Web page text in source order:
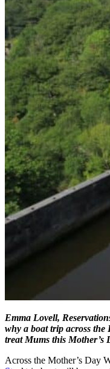
Emma Lovell,
why a boat trip across the
treat Mums this Mother’s
Across the Mother’s Day